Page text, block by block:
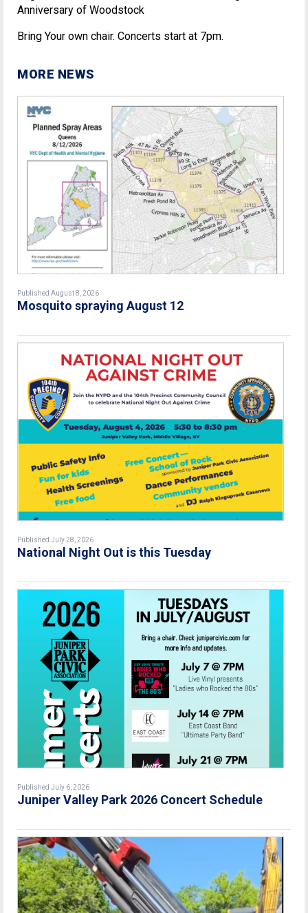
Anniversary of Woodstock
Bring Your own chair. Concerts start at 7pm.
MORE NEWS
Published August 8, 2026
Mosquito spraying August 12
Published July 28, 2026
National Night Out is this Tuesday
Published July 6, 2026
Juniper Valley Park 2026 Concert Schedule